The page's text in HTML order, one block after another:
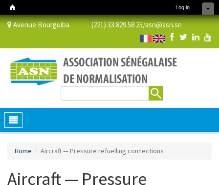
Log in
Avenue Bourguiba (221) 33 829 58 25/asn@asn.sn
Search form
Toggle
navigation
Home Aircraft — Pressure refuelling connections
Aircraft — Pressure